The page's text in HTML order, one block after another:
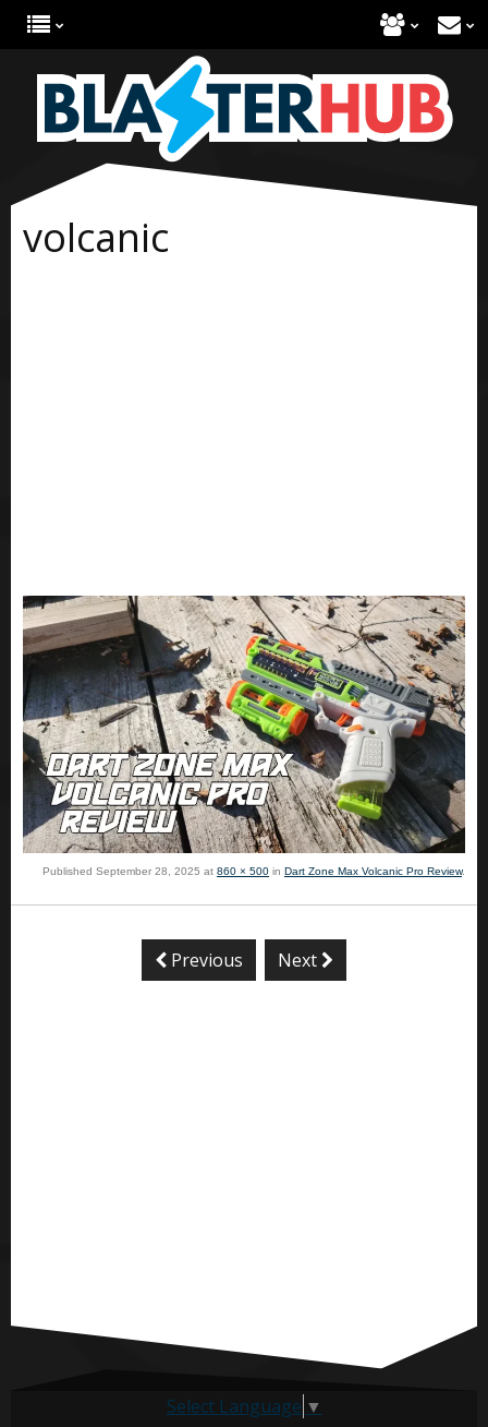
volcanic
Published September 28, 2025 at 860 × 500 in Dart Zone Max Volcanic Pro Review.
Previous Next
Select Language ▼